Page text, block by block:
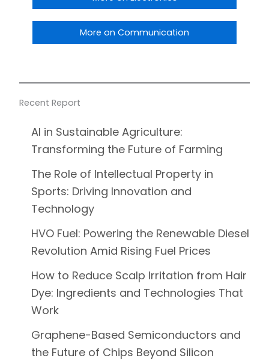
More on Communication
Recent Report
AI in Sustainable Agriculture:
Transforming the Future of Farming
The Role of Intellectual Property in
Sports: Driving Innovation and
Technology
HVO Fuel: Powering the Renewable Diesel
Revolution Amid Rising Fuel Prices
How to Reduce Scalp Irritation from Hair
Dye: Ingredients and Technologies That
Work
Graphene-Based Semiconductors and
the Future of Chips Beyond Silicon